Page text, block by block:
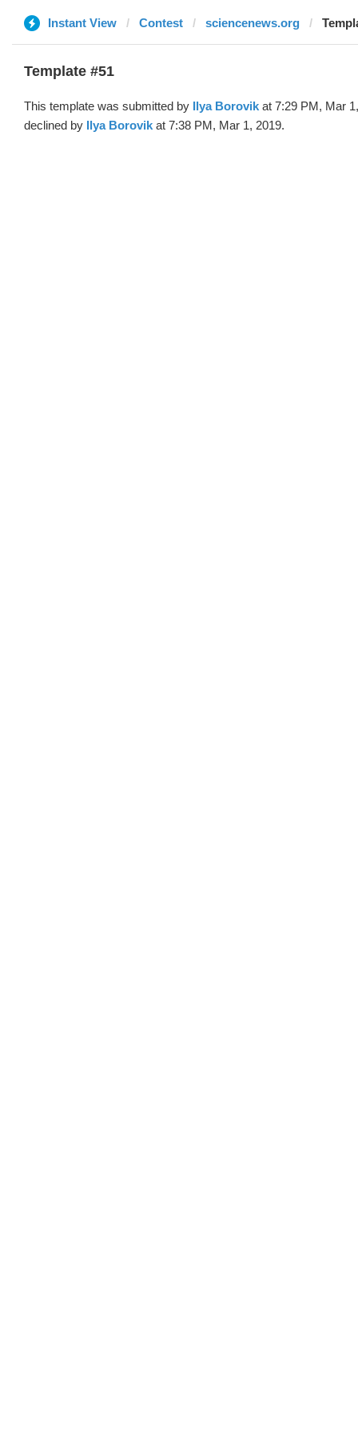
Instant View Contest sciencenews.org
Template #51
This template was submitted by Ilya Borovik at 7:29 PM, Mar
declined by Ilya Borovik at 7:38 PM, Mar 1, 2019.